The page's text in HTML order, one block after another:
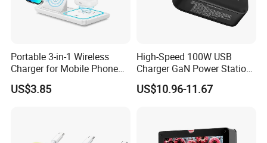
Welcome to visit our factory! Experience
Shenzhen Langbo Technology Co., Ltd.
Certifications
Portable 3-in-1 Wireless
Charger for Mobile Phone
Headphones and Watch
Foldable
US$3.85
High-Speed 100W USB
Charger GaN Power Station
Multi Port USB-C Charger for
HP Pavilion DELL Inspiron
US$10.96-11.67